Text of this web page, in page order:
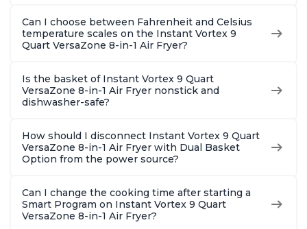
Can I choose between Fahrenheit and Celsius
temperature scales on the Instant Vortex 9
Quart VersaZone 8-in-1 Air Fryer?
Is the basket of Instant Vortex 9 Quart
VersaZone 8-in-1 Air Fryer nonstick and
dishwasher-safe?
How should I disconnect Instant Vortex 9 Quart
VersaZone 8-in-1 Air Fryer with Dual Basket
Option from the power source?
Can I change the cooking time after starting a
Smart Program on Instant Vortex 9 Quart
VersaZone 8-in-1 Air Fryer?